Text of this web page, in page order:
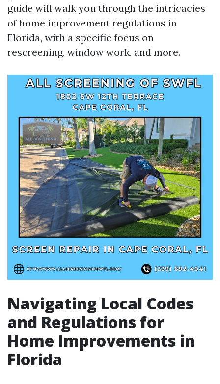
guide will walk you through the intricacies
of home improvement regulations in
Florida, with a specific focus on
rescreening, window work, and more.
Navigating Local Codes
and Regulations for
Home Improvements in
Florida